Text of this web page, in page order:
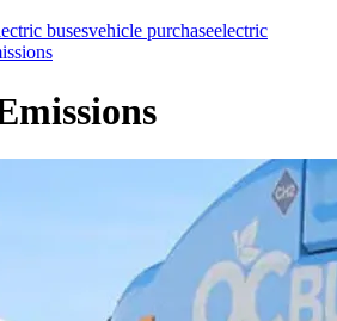
busesvehicle purchaseelectric